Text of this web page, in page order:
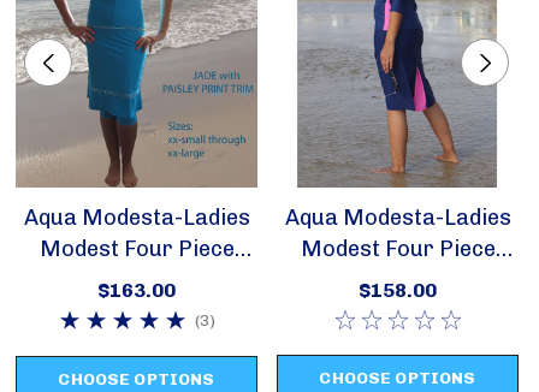
sizes x-small through x-large
Aqua Modesta-Ladies
Modest Four Piece
Swim Set Style 2620
$163.00
(3)
CHOOSE OPTIONS
Aqua Modesta-Ladies
Modest Four Piece
Swim Set Style 2631
$158.00
CHOOSE OPTIONS